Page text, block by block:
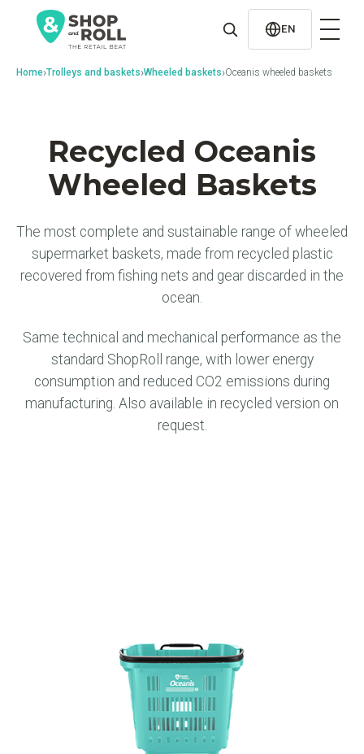
contenido
EN
Home›Trolleys and baskets›Wheeled baskets›Oceanis wheeled baskets
Recycled Oceanis
Wheeled Baskets
The most complete and sustainable range of wheeled
supermarket baskets, made from recycled plastic
recovered from fishing nets and gear discarded in the
ocean.
Same technical and mechanical performance as the
standard ShopRoll range, with lower energy
consumption and reduced CO2 emissions during
manufacturing. Also available in recycled version on
request.